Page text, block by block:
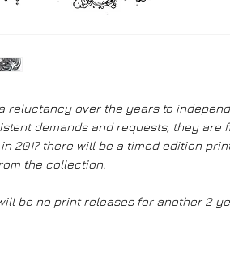
reluctancy over the years to
demands and requests, they are
2017 there will be a timed edition
the collection.
be no print releases for another 2